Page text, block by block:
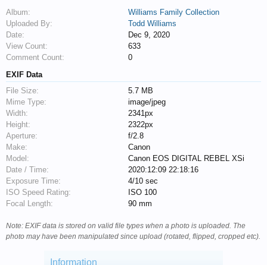
Album:
Williams Family Collection
Uploaded By:
Todd Williams
Date:
Dec 9, 2020
View Count:
633
Comment Count:
0
EXIF Data
File Size:
5.7 MB
Mime Type:
image/jpeg
Width:
2341px
Height:
2322px
Aperture:
f/2.8
Make:
Canon
Model:
Canon EOS DIGITAL REBEL XSi
Date / Time:
2020:12:09 22:18:16
Exposure Time:
4/10 sec
ISO Speed Rating:
ISO 100
Focal Length:
90 mm
Note: EXIF data is stored on valid file types when a photo is uploaded. The
photo may have been manipulated since upload (rotated, flipped, cropped etc).
Information